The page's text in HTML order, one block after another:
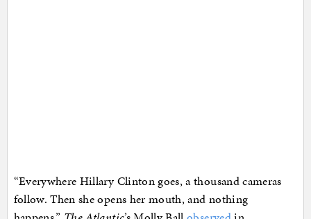
“Everywhere Hillary Clinton goes, a thousand cameras
follow. Then she opens her mouth, and nothing